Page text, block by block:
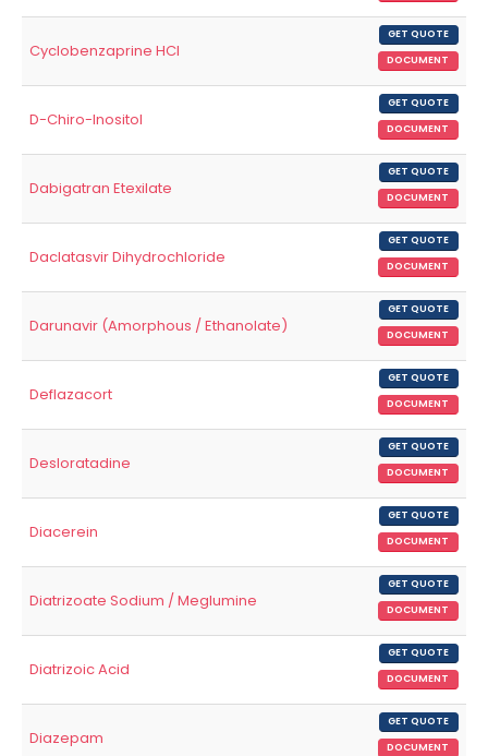
Cyclobenzaprine HCl
GET QUOTE
DOCUMENT
D-Chiro-Inositol
GET QUOTE
DOCUMENT
Dabigatran Etexilate
GET QUOTE
DOCUMENT
Daclatasvir Dihydrochloride
GET QUOTE
DOCUMENT
Darunavir (Amorphous / Ethanolate)
GET QUOTE
DOCUMENT
Deflazacort
GET QUOTE
DOCUMENT
Desloratadine
GET QUOTE
DOCUMENT
Diacerein
GET QUOTE
DOCUMENT
Diatrizoate Sodium / Meglumine
GET QUOTE
DOCUMENT
Diatrizoic Acid
GET QUOTE
DOCUMENT
Diazepam
GET QUOTE
DOCUMENT